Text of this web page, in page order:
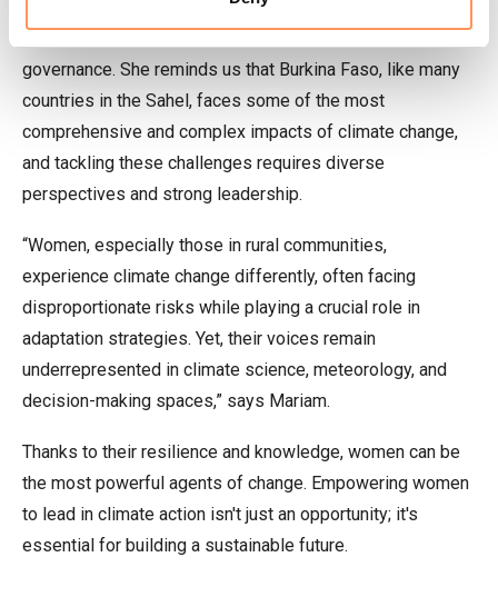
authorities for placing their trust in her and for their
governance. She reminds us that Burkina Faso, like many
countries in the Sahel, faces some of the most
comprehensive and complex impacts of climate change,
and tackling these challenges requires diverse
perspectives and strong leadership.
“Women, especially those in rural communities,
experience climate change differently, often facing
disproportionate risks while playing a crucial role in
adaptation strategies. Yet, their voices remain
underrepresented in climate science, meteorology, and
decision-making spaces,” says Mariam.
Thanks to their resilience and knowledge, women can be
the most powerful agents of change. Empowering women
to lead in climate action isn't just an opportunity; it's
essential for building a sustainable future.